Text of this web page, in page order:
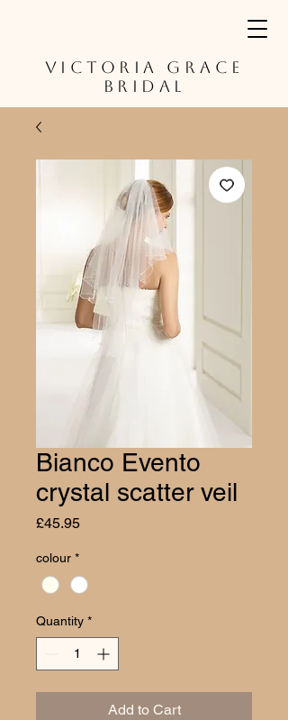
VICTORIA GRACE
BRIDAL
Bianco Evento
crystal scatter veil
£45.95Price
colour *
Quantity *
Add to Cart